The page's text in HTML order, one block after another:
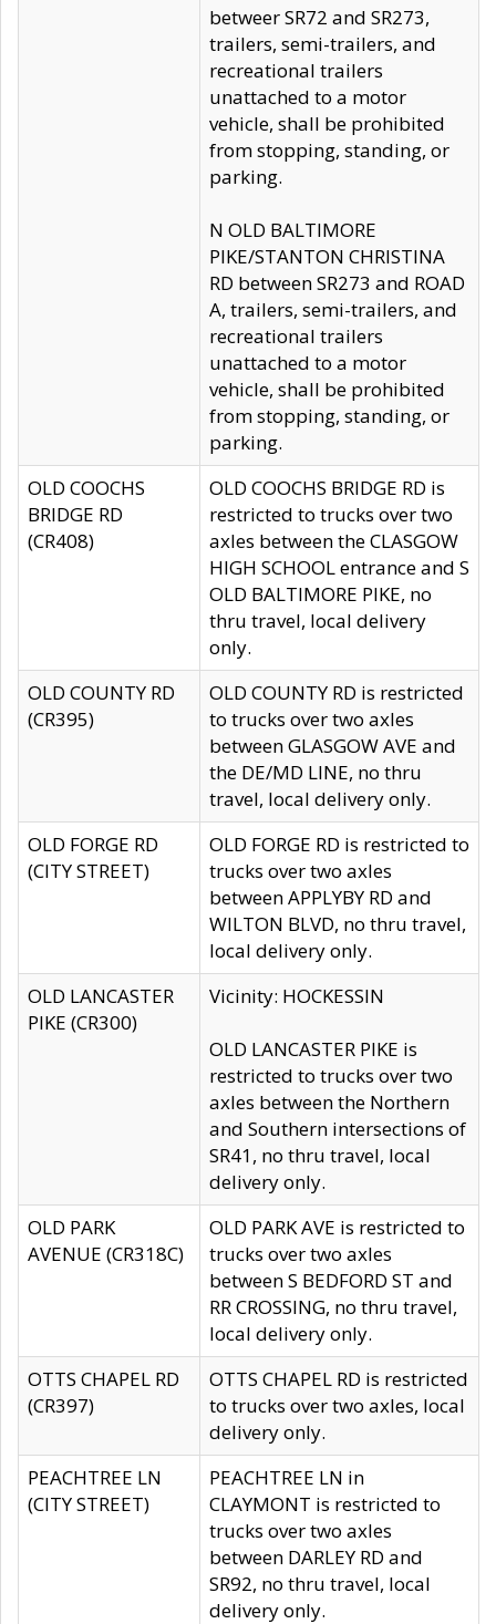
betweer SR72 and SR273,
trailers, semi-trailers, and
recreational trailers
unattached to a motor
vehicle, shall be prohibited
from stopping, standing, or
parking.
N OLD BALTIMORE
PIKE/STANTON CHRISTINA
RD between SR273 and ROAD
A, trailers, semi-trailers, and
recreational trailers
unattached to a motor
vehicle, shall be prohibited
from stopping, standing, or
parking.
OLD COOCHS
BRIDGE RD
(CR408)
OLD COOCHS BRIDGE RD is
restricted to trucks over two
axles between the CLASGOW
HIGH SCHOOL entrance and S
OLD BALTIMORE PIKE, no
thru travel, local delivery
only.
OLD COUNTY RD
(CR395)
OLD COUNTY RD is restricted
to trucks over two axles
between GLASGOW AVE and
the DE/MD LINE, no thru
travel, local delivery only.
OLD FORGE RD
(CITY STREET)
OLD FORGE RD is restricted to
trucks over two axles
between APPLYBY RD and
WILTON BLVD, no thru travel,
local delivery only.
OLD LANCASTER
PIKE (CR300)
Vicinity: HOCKESSIN
OLD LANCASTER PIKE is
restricted to trucks over two
axles between the Northern
and Southern intersections of
SR41, no thru travel, local
delivery only.
OLD PARK
AVENUE (CR318C)
OLD PARK AVE is restricted to
trucks over two axles
between S BEDFORD ST and
RR CROSSING, no thru travel,
local delivery only.
OTTS CHAPEL RD
(CR397)
OTTS CHAPEL RD is restricted
to trucks over two axles, local
delivery only.
PEACHTREE LN
(CITY STREET)
PEACHTREE LN in
CLAYMONT is restricted to
trucks over two axles
between DARLEY RD and
SR92, no thru travel, local
delivery only.